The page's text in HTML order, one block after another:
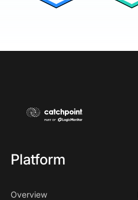
Platform
Overview